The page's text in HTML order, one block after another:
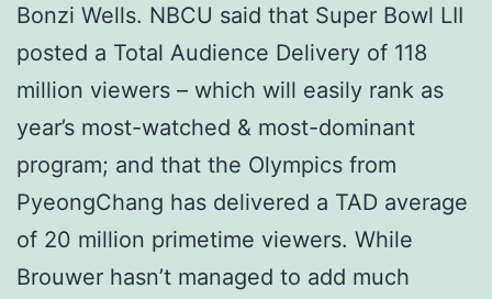
Bonzi Wells. NBCU said that Super Bowl LII
posted a Total Audience Delivery of 118
million viewers – which will easily rank as
year’s most-watched & most-dominant
program; and that the Olympics from
PyeongChang has delivered a TAD average
of 20 million primetime viewers. While
Brouwer hasn’t managed to add much